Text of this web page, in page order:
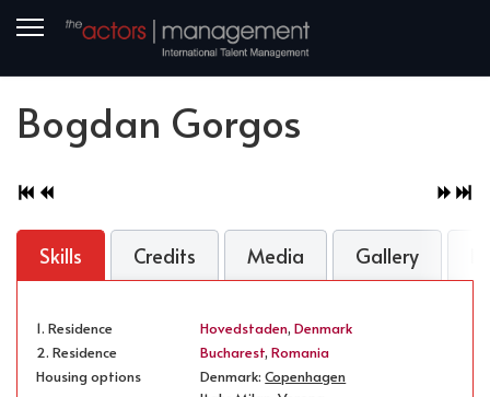
Bogdan Gorgos
Skills Credits Media Gallery
1. Residence Hovedstaden,Denmark
2. Residence
Bucharest,Romania
Housing options
Denmark:Copenhagen